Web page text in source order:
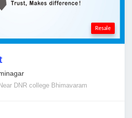
Resale
DNR college Bhimavaram